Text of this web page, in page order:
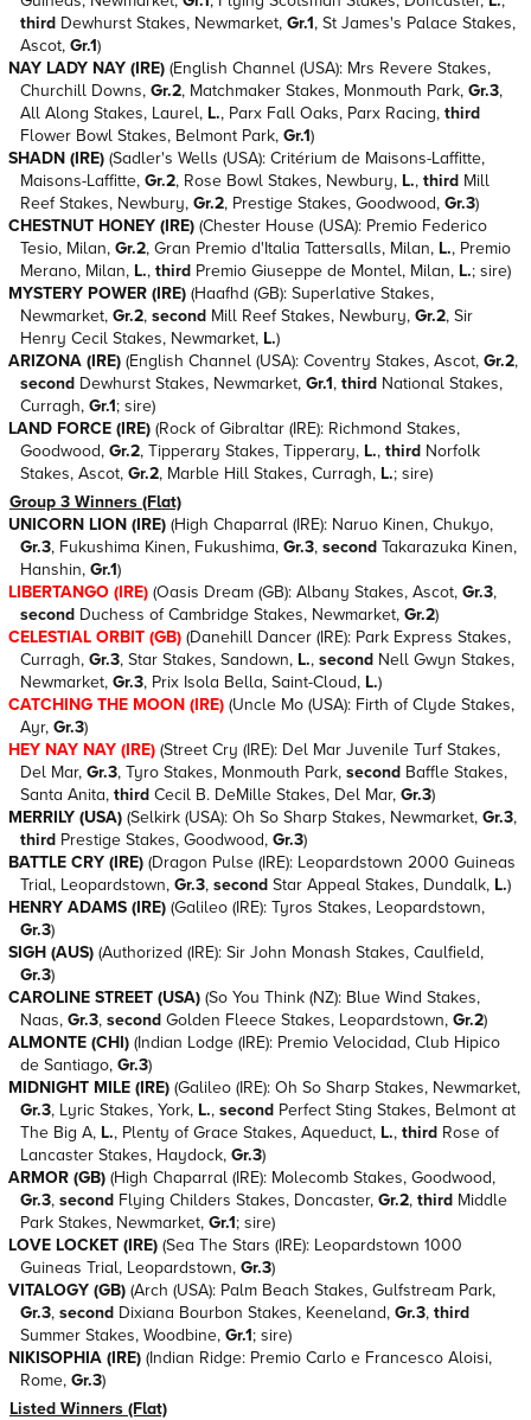
third Dewhurst Stakes, Newmarket, Gr.1, St James's Palace Stakes,
Ascot, Gr.1)
NAY LADY NAY (IRE) (English Channel (USA): Mrs Revere Stakes,
Churchill Downs, Gr.2, Matchmaker Stakes, Monmouth Park, Gr.3,
All Along Stakes, Laurel, L., Parx Fall Oaks, Parx Racing, third
Flower Bowl Stakes, Belmont Park, Gr.1)
SHADN (IRE) (Sadler's Wells (USA): Critérium de Maisons-Laffitte,
Maisons-Laffitte, Gr.2, Rose Bowl Stakes, Newbury, L., third Mill
Reef Stakes, Newbury, Gr.2, Prestige Stakes, Goodwood, Gr.3)
CHESTNUT HONEY (IRE) (Chester House (USA): Premio Federico
Tesio, Milan, Gr.2, Gran Premio d'Italia Tattersalls, Milan, L., Premio
Merano, Milan, L., third Premio Giuseppe de Montel, Milan, L.; sire)
MYSTERY POWER (IRE) (Haafhd (GB): Superlative Stakes,
Newmarket, Gr.2, second Mill Reef Stakes, Newbury, Gr.2, Sir
Henry Cecil Stakes, Newmarket, L.)
ARIZONA (IRE) (English Channel (USA): Coventry Stakes, Ascot, Gr.2,
second Dewhurst Stakes, Newmarket, Gr.1, third National Stakes,
Curragh, Gr.1; sire)
LAND FORCE (IRE) (Rock of Gibraltar (IRE): Richmond Stakes,
Goodwood, Gr.2, Tipperary Stakes, Tipperary, L., third Norfolk
Stakes, Ascot, Gr.2, Marble Hill Stakes, Curragh, L.; sire)
Group 3 Winners (Flat)
UNICORN LION (IRE) (High Chaparral (IRE): Naruo Kinen, Chukyo,
Gr.3, Fukushima Kinen, Fukushima, Gr.3, second Takarazuka Kinen,
Hanshin, Gr.1)
LIBERTANGO (IRE) (Oasis Dream (GB): Albany Stakes, Ascot, Gr.3,
second Duchess of Cambridge Stakes, Newmarket, Gr.2)
CELESTIAL ORBIT (GB) (Danehill Dancer (IRE): Park Express Stakes,
Curragh, Gr.3, Star Stakes, Sandown, L., second Nell Gwyn Stakes,
Newmarket, Gr.3, Prix Isola Bella, Saint-Cloud, L.)
CATCHING THE MOON (IRE) (Uncle Mo (USA): Firth of Clyde Stakes,
Ayr, Gr.3)
HEY NAY NAY (IRE) (Street Cry (IRE): Del Mar Juvenile Turf Stakes,
Del Mar, Gr.3, Tyro Stakes, Monmouth Park, second Baffle Stakes,
Santa Anita, third Cecil B. DeMille Stakes, Del Mar, Gr.3)
MERRILY (USA) (Selkirk (USA): Oh So Sharp Stakes, Newmarket, Gr.3,
third Prestige Stakes, Goodwood, Gr.3)
BATTLE CRY (IRE) (Dragon Pulse (IRE): Leopardstown 2000 Guineas
Trial, Leopardstown, Gr.3, second Star Appeal Stakes, Dundalk, L.)
HENRY ADAMS (IRE) (Galileo (IRE): Tyros Stakes, Leopardstown,
Gr.3)
SIGH (AUS) (Authorized (IRE): Sir John Monash Stakes, Caulfield,
Gr.3)
CAROLINE STREET (USA) (So You Think (NZ): Blue Wind Stakes,
Naas, Gr.3, second Golden Fleece Stakes, Leopardstown, Gr.2)
ALMONTE (CHI) (Indian Lodge (IRE): Premio Velocidad, Club Hipico
de Santiago, Gr.3)
MIDNIGHT MILE (IRE) (Galileo (IRE): Oh So Sharp Stakes, Newmarket,
Gr.3, Lyric Stakes, York, L., second Perfect Sting Stakes, Belmont at
The Big A, L., Plenty of Grace Stakes, Aqueduct, L., third Rose of
Lancaster Stakes, Haydock, Gr.3)
ARMOR (GB) (High Chaparral (IRE): Molecomb Stakes, Goodwood,
Gr.3, second Flying Childers Stakes, Doncaster, Gr.2, third Middle
Park Stakes, Newmarket, Gr.1; sire)
LOVE LOCKET (IRE) (Sea The Stars (IRE): Leopardstown 1000
Guineas Trial, Leopardstown, Gr.3)
VITALOGY (GB) (Arch (USA): Palm Beach Stakes, Gulfstream Park,
Gr.3, second Dixiana Bourbon Stakes, Keeneland, Gr.3, third
Summer Stakes, Woodbine, Gr.1; sire)
NIKISOPHIA (IRE) (Indian Ridge: Premio Carlo e Francesco Aloisi,
Rome, Gr.3)
Listed Winners (Flat)